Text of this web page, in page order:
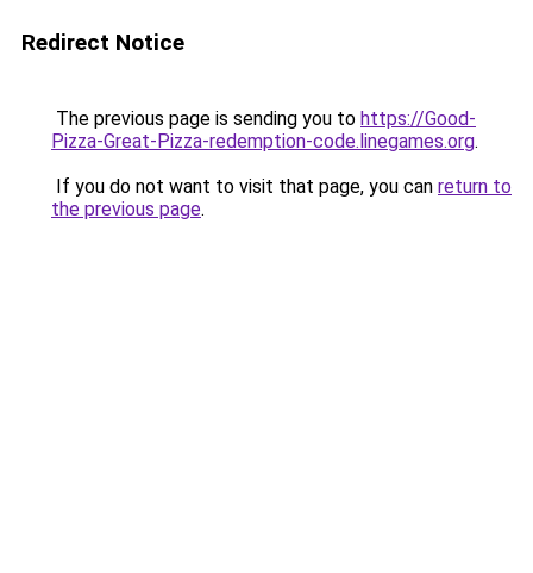
Redirect Notice
The previous page is sending you to https://Good-
Pizza-Great-Pizza-redemption-code.linegames.org.
If you do not want to visit that page, you can return to
the previous page.